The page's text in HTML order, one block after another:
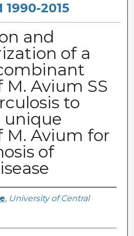
1990-2015
and
of a
Avium SS
to
unique
M. Avium for
of
, University of Central